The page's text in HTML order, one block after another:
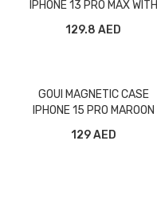
IPHONE 13 PRO MAX WITH
129.8 AED
GOUI MAGNETIC CASE
IPHONE 15 PRO MAROON
129 AED